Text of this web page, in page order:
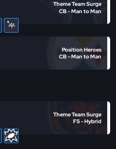
Theme Team Surge
CB - Man to Man
Position Heroes
CB - Man to Man
Theme Team Surge
FS - Hybrid